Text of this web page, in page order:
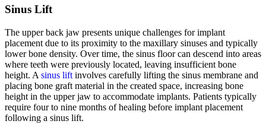
Sinus Lift
The upper back jaw presents unique challenges for implant
placement due to its proximity to the maxillary sinuses and typically
lower bone density. Over time, the sinus floor can descend into areas
where teeth were previously located, leaving insufficient bone
height. A sinus lift involves carefully lifting the sinus membrane and
placing bone graft material in the created space, increasing bone
height in the upper jaw to accommodate implants. Patients typically
require four to nine months of healing before implant placement
following a sinus lift.